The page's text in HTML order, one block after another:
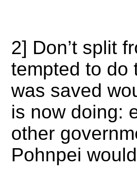
2] Don’t split
tempted to do
was saved
is now doing:
other
Pohnpei would